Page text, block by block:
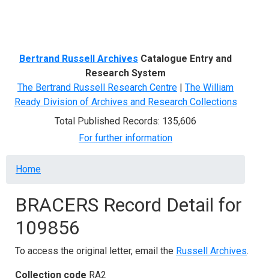
Bertrand Russell Archives Catalogue Entry and
Research System
The Bertrand Russell Research Centre | The William
Ready Division of Archives and Research Collections
Total Published Records: 135,606
For further information
Breadcrumb
Home
BRACERS Record Detail for
109856
To access the original letter, email the Russell Archives.
Collection code RA2